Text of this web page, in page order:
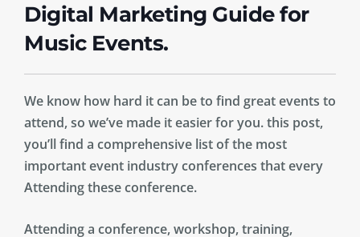
Digital Marketing Guide for
Music Events.
We know how hard it can be to find great events to
attend, so we’ve made it easier for you. this post,
you’ll find a comprehensive list of the most
important event industry conferences that every
Attending these conference.
Attending a conference, workshop, training,